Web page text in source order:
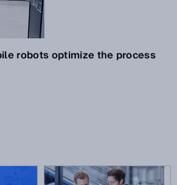
robots optimize the process